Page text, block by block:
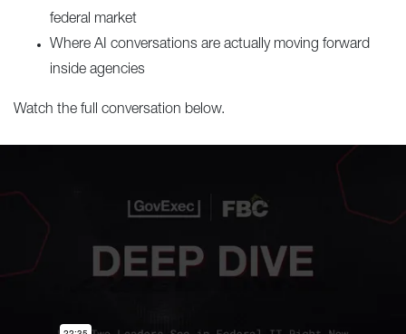
federal market
Where AI conversations are actually moving forward
inside agencies
Watch the full conversation below.